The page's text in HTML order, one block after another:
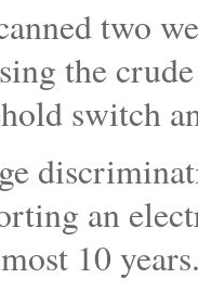
two
the
switch
an
10